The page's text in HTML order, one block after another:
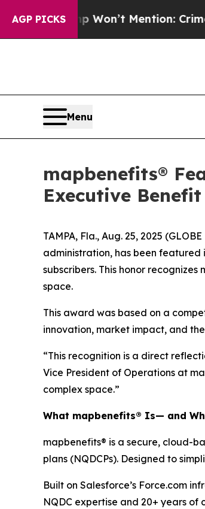
AGP PICKS
Trump Won’t Mention: Crime is
Menu
mapbenefits®
Executive
TAMPA, Fla., Aug. 25, 2025
administration, has been featured
subscribers. This honor recognizes
space.
This award was based on a
innovation, market impact, and
“This recognition is a direct
Vice President of Operations at
complex space.”
What mapbenefits® Is— and
mapbenefits® is a secure, cloud-
plans (NQDCPs). Designed to
Built on Salesforce’s Force.com
NQDC expertise and 20+ years